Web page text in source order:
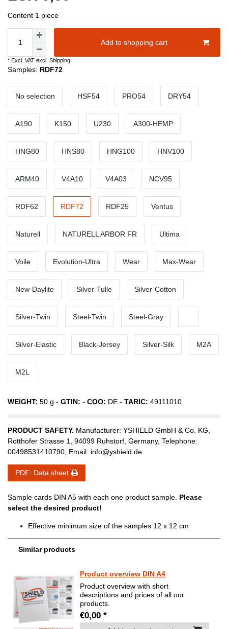
Content 1 piece
Add to shopping cart
* Excl. VAT excl. Shipping
Samples: RDF72
No selection HSF54 PRO54 DRY54
A190 K150 U230 A300-HEMP
HNG80 HNS80 HNG100 HNV100
ARM40 V4A10 V4A03 NCV95
RDF62 RDF72 RDF25 Ventus
Naturell NATURELL ARBOR FR Ultima
Voile Evolution-Ultra Wear Max-Wear
New-Daylite Silver-Tulle Silver-Cotton
Silver-Twin Steel-Twin Steel-Gray
Silver-Elastic Black-Jersey Silver-Silk M2A
M2L
WEIGHT: 50 g - GTIN: - COO: DE - TARIC: 49111010
PRODUCT SAFETY. Manufacturer: YSHIELD GmbH & Co. KG,
Rotthofer Strasse 1, 94099 Ruhstorf, Germany, Telephone:
00498531410790, Email: info@yshield.de
PDF: Data sheet
Sample cards DIN A5 with each one product sample. Please
select the desired product!
Effective minimum size of the samples 12 x 12 cm
Similar products
Product overview DIN A4
Product overview with short
descriptions and prices of all our
products.
€0,00 *